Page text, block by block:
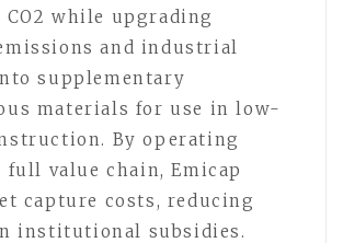
CO2 while upgrading
and industrial
supplementary
materials for use in low-
By operating
full value chain, Emicap
capture costs, reducing
institutional subsidies.